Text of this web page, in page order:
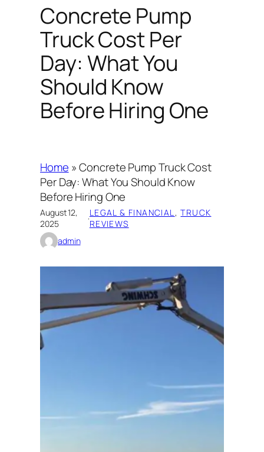
Concrete Pump
Truck Cost Per
Day: What You
Should Know
Before Hiring One
Home »Concrete Pump Truck Cost
Per Day: What You Should Know
Before Hiring One
August 12,
2025
·LEGAL & FINANCIAL, TRUCK
REVIEWS
admin